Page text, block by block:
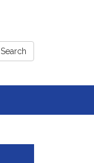
Search